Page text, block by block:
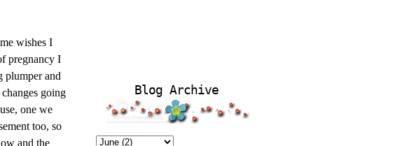
wishes I
pregnancy I
plumper and
going
one we
too, so
and the
Blog Archive